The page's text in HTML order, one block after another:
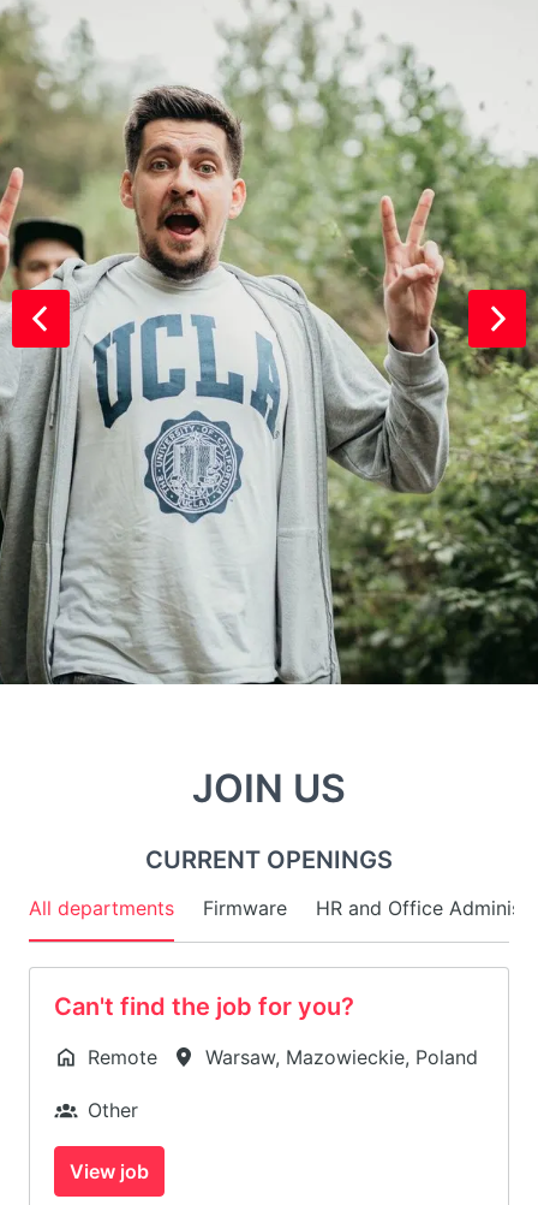
JOIN US
CURRENT OPENINGS
All departments Firmware HR and Office
Can't find the job for you?
Remote Warsaw, Mazowieckie, Poland
Other
View job